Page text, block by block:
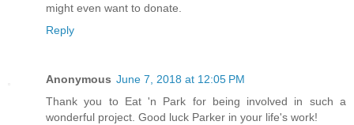
might even want to donate.
Reply
Anonymous June 7, 2018 at 12:05 PM
Thank you to Eat 'n Park for being involved in such a
wonderful project. Good luck Parker in your life's work!